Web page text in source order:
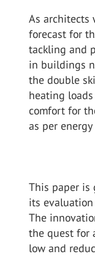
As architects
forecast for
tackling and
in buildings
the double
heating
comfort for
as per
This paper is
its
The
the quest for
low and